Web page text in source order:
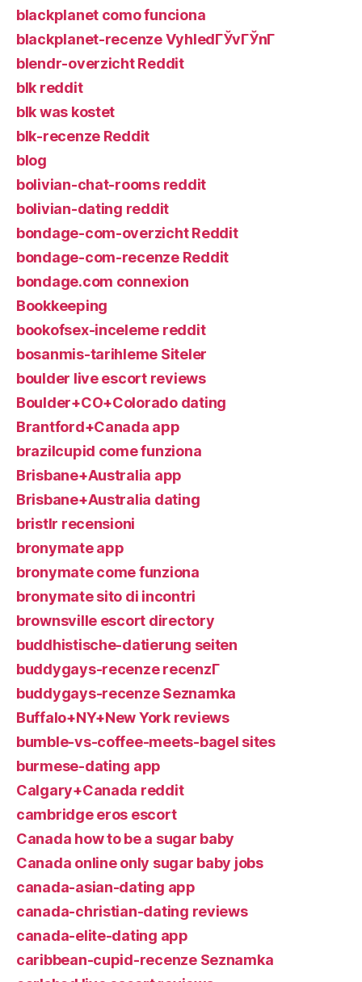
blackplanet como funciona
blackplanet-recenze VyhledГЎvГЎnГ­
blendr-overzicht Reddit
blk reddit
blk was kostet
blk-recenze Reddit
blog
bolivian-chat-rooms reddit
bolivian-dating reddit
bondage-com-overzicht Reddit
bondage-com-recenze Reddit
bondage.com connexion
Bookkeeping
bookofsex-inceleme reddit
bosanmis-tarihleme Siteler
boulder live escort reviews
Boulder+CO+Colorado dating
Brantford+Canada app
brazilcupid come funziona
Brisbane+Australia app
Brisbane+Australia dating
bristlr recensioni
bronymate app
bronymate come funziona
bronymate sito di incontri
brownsville escort directory
buddhistische-datierung seiten
buddygays-recenze recenzГ­
buddygays-recenze Seznamka
Buffalo+NY+New York reviews
bumble-vs-coffee-meets-bagel sites
burmese-dating app
Calgary+Canada reddit
cambridge eros escort
Canada how to be a sugar baby
Canada online only sugar baby jobs
canada-asian-dating app
canada-christian-dating reviews
canada-elite-dating app
caribbean-cupid-recenze Seznamka